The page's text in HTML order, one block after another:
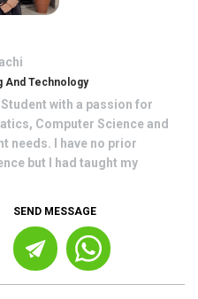
And Technology
with a passion for
Computer Science and
needs. I have no prior
but I had taught my
SEND MESSAGE